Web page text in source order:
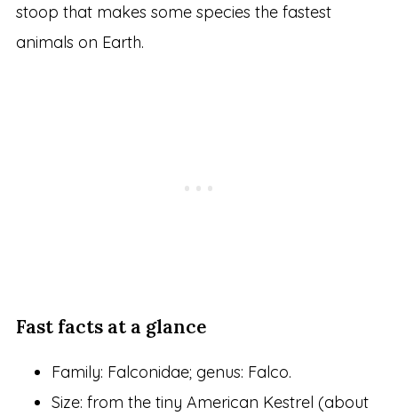
stoop that makes some species the fastest
animals on Earth.
Fast facts at a glance
Family: Falconidae; genus: Falco.
Size: from the tiny American Kestrel (about